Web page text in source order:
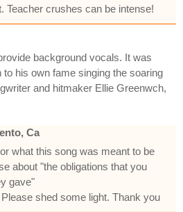
Teacher crushes can be intense!
background vocals. It was
his own fame singing the soaring
and hitmaker Ellie Greenwch,
Ca
what this song was meant to be
about "the obligations that you
gave"
shed some light. Thank you